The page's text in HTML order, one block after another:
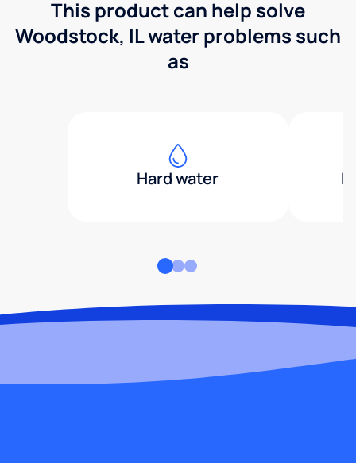
This product can help solve
Woodstock, IL water problems such
as
Hard water